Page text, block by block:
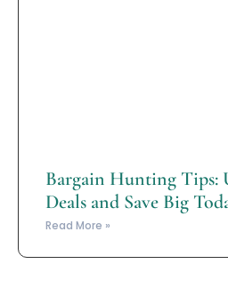
Bargain Hunting Tips:
Deals and Save Big
Read More »